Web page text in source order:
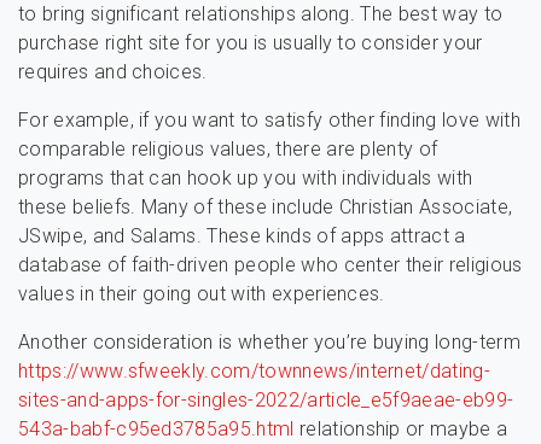
to bring significant relationships along. The best way to
purchase right site for you is usually to consider your
requires and choices.
For example, if you want to satisfy other finding love with
comparable religious values, there are plenty of
programs that can hook up you with individuals with
these beliefs. Many of these include Christian Associate,
JSwipe, and Salams. These kinds of apps attract a
database of faith-driven people who center their religious
values in their going out with experiences.
Another consideration is whether you’re buying long-term
https://www.sfweekly.com/townnews/internet/dating-
sites-and-apps-for-singles-2022/article_e5f9aeae-eb99-
543a-babf-c95ed3785a95.html relationship or maybe a